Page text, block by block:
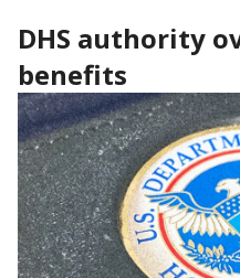
DHS authority
benefits